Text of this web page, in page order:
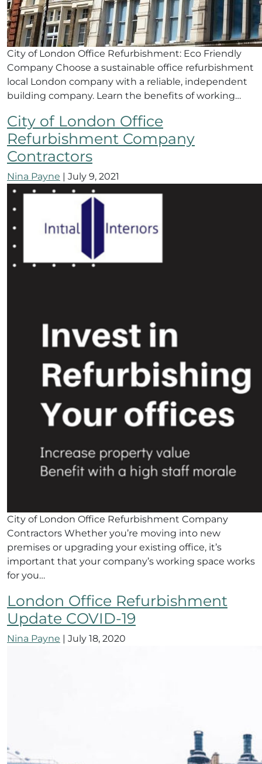
City of London Office Refurbishment: Eco Friendly
Company Choose a sustainable office refurbishment
local London company with a reliable, independent
building company. Learn the benefits of working…
City of London Office
Refurbishment Company
Contractors
Nina Payne | July 9, 2021
City of London Office Refurbishment Company
Contractors Whether you’re moving into new
premises or upgrading your existing office, it’s
important that your company’s working space works
for you…
London Office Refurbishment
Update COVID-19
Nina Payne | July 18, 2020